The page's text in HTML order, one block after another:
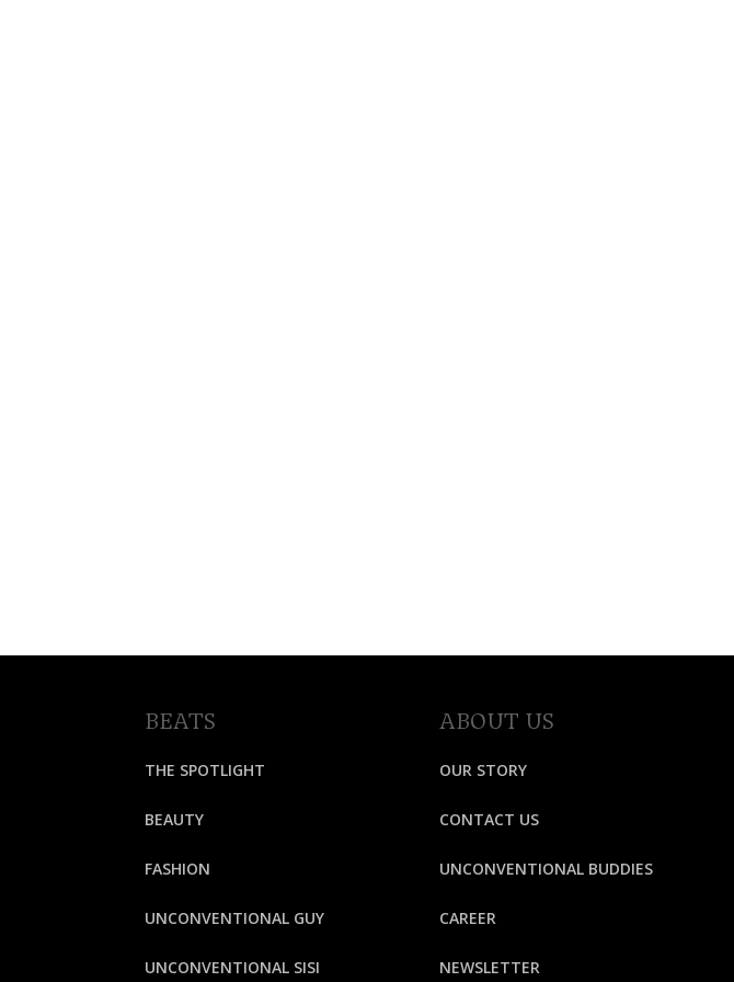
BEATS
THE SPOTLIGHT
BEAUTY
FASHION
UNCONVENTIONAL GUY
UNCONVENTIONAL SISI
ABOUT US
OUR STORY
CONTACT US
UNCONVENTIONAL BUDDIES
CAREER
NEWSLETTER